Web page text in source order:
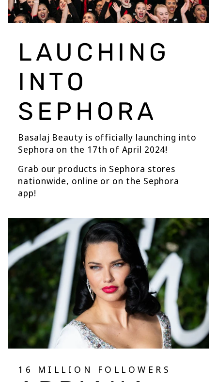
LAUCHING
INTO
SEPHORA
Basalaj Beauty is officially launching into
Sephora on the 17th of April 2024!
Grab our products in Sephora stores
nationwide, online or on the Sephora
app!
16 MILLION FOLLOWERS